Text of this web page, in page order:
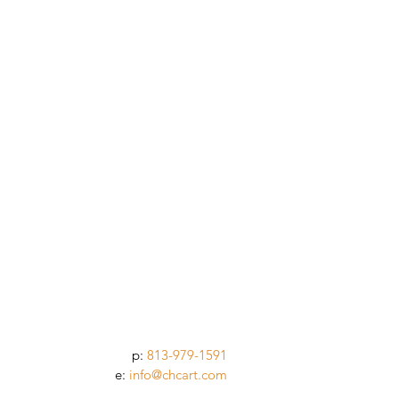
p: 813-979-1591
e: info@chcart.com